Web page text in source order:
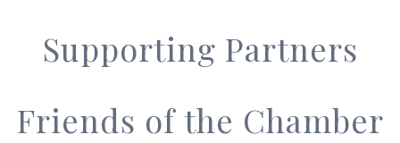
Supporting Partners
Friends of the Chamber